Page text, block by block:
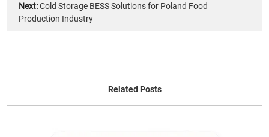
Next: Cold Storage BESS Solutions for Poland Food
Production Industry
Related Posts